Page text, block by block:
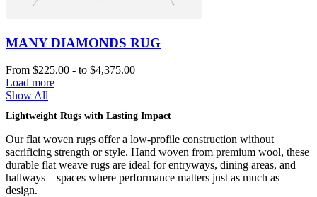
MANY DIAMONDS RUG
From $225.00 - to $4,375.00
Load more
Show All
Lightweight Rugs with Lasting Impact
Our flat woven rugs offer a low-profile construction without
sacrificing strength or style. Hand woven from premium wool, these
durable flat weave rugs are ideal for entryways, dining areas, and
hallways—spaces where performance matters just as much as
design.